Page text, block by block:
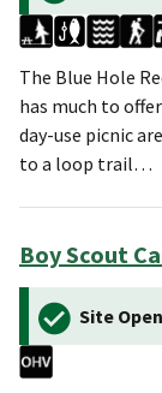
The Blue Hole
has much to
day-use picnic
to a loop trail…
Boy Scout
Site Open